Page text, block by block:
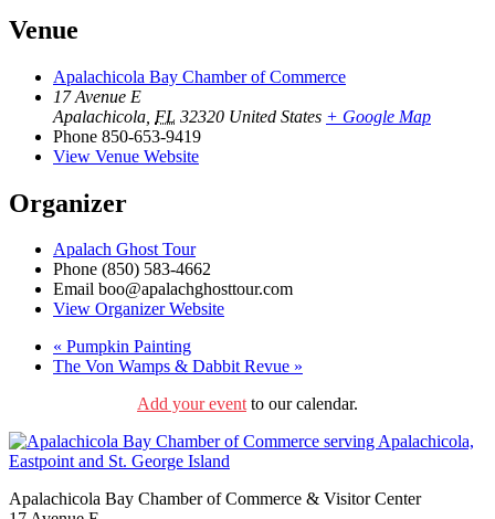
Venue
Apalachicola Bay Chamber of Commerce
17 Avenue E
Apalachicola FL 32320 United States + Google Map
Phone 850-653-9419
View Venue Website
Organizer
Apalach Ghost Tour
Phone (850) 583-4662
Email boo@apalachghosttour.com
View Organizer Website
« Pumpkin Painting
The Von Wamps & Dabbit Revue »
Add your eventto our calendar.
Apalachicola Bay Chamber of Commerce & Visitor Center